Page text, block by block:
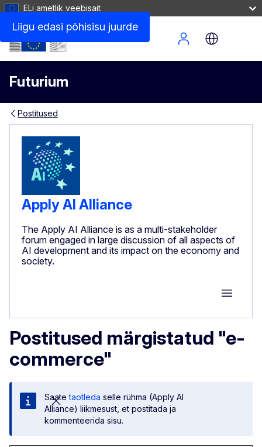
Liigu edasi põhisisu juurde
ELi ametlik veebisait
Futurium
Site Menu
Postitused
Apply AI Alliance
The Apply AI Alliance is as a multi-stakeholder
forum engaged in large discussion of all aspects of
AI development and its impact on the economy and
society.
Group
Postitused märgistatud "e-
commerce"
Saatetaotleda selle rühma (Apply AI
Alliance) liikmesust, et postitada ja
kommenteerida sisu.